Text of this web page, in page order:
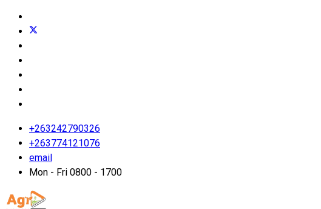
+263242790326
+263774121076
email
Mon - Fri 0800 - 1700